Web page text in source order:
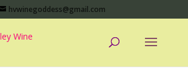
hvwinegoddess@gmail.com